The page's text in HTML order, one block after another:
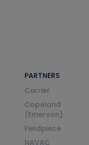
PARTNERS
Carrier
Copeland
(Emerson)
Fieldpiece
NAVAC